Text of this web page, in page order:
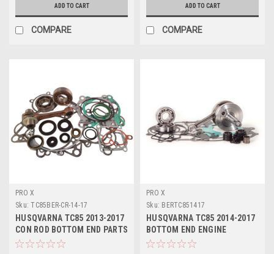
ADD TO CART
COMPARE
ADD TO CART
COMPARE
PRO X
Sku: TC85BER-CR-14-17
HUSQVARNA TC85 2013-2017
CON ROD BOTTOM END PARTS
REBUILD
PRO X
Sku: BERTC851417
HUSQVARNA TC85 2014-2017
BOTTOM END ENGINE
REBUILD KIT CRANK